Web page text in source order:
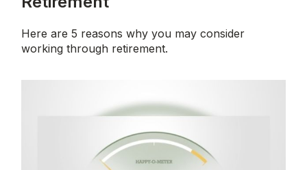
Here are 5 reasons why you may consider
working through retirement.